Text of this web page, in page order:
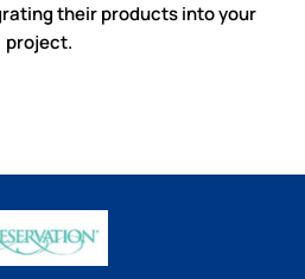
their products into your
project.